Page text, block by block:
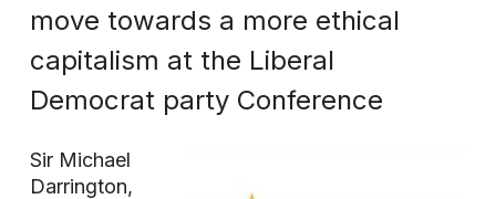
move towards a more ethical
capitalism at the Liberal
Democrat party Conference
Sir Michael
Darrington,